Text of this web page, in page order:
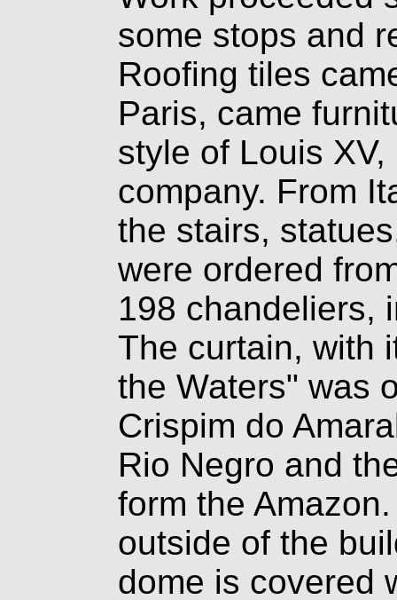
some stops and
Roofing tiles
Paris, came
style of Louis
company. From
the stairs,
were ordered
198 chandeliers,
The curtain, with
the Waters" was
Crispim do
Rio Negro and
form the
outside of the
dome is covered